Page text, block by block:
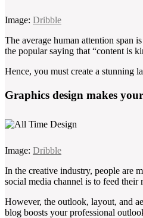
Image: Dribble
The average human attention span
the popular saying that “content is
Hence, you must create a stunning
Graphics design makes
Image: Dribble
In the creative industry, people are
social media channel is to feed
However, the outlook, layout, and
blog boosts your professional